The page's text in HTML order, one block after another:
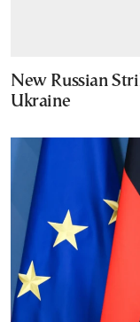
New Russian
Ukraine